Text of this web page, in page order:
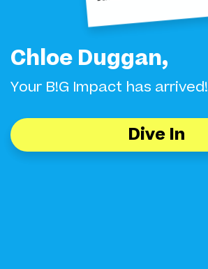
Chloe Duggan,
Your B!G Impact has arrived!
Dive In